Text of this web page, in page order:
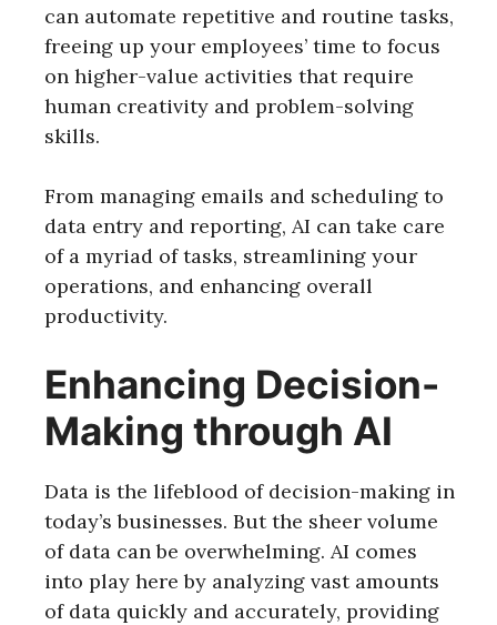
can automate repetitive and routine tasks,
freeing up your employees’ time to focus
on higher-value activities that require
human creativity and problem-solving
skills.
From managing emails and scheduling to
data entry and reporting, AI can take care
of a myriad of tasks, streamlining your
operations, and enhancing overall
productivity.
Enhancing Decision-
Making through AI
Data is the lifeblood of decision-making in
today’s businesses. But the sheer volume
of data can be overwhelming. AI comes
into play here by analyzing vast amounts
of data quickly and accurately, providing